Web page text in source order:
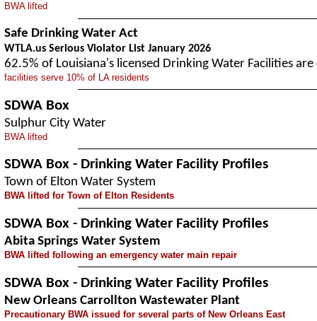
BWA lifted
Safe Drinking Water Act
WTLA.us Serious Violator List January 2026
62.5% of Louisiana's licensed Drinking Water Facilities
facilities serve 10% of LA residents
SDWA Box
Sulphur City Water
BWA lifted
SDWA Box - Drinking Water Facility Profiles
Town of Elton Water System
BWA lifted for Town of Elton Residents
SDWA Box - Drinking Water Facility Profiles
Abita Springs Water System
BWA lifted following an emergency water main repair
SDWA Box - Drinking Water Facility Profiles
New Orleans Carrollton Wastewater Plant
Precautionary BWA issued for several parts of New Orleans East